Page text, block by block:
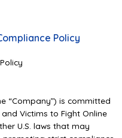
Policy
“Company”) is committed
Victims to Fight Online
U.S. laws that may